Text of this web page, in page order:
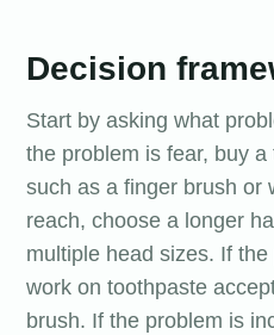
Decision
Start by asking what
the problem is fear, buy a
such as a finger brush or
reach, choose a longer
multiple head sizes. If
work on toothpaste
brush. If the problem is